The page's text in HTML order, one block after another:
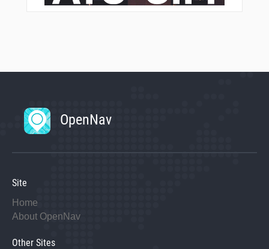
OpenNav
Site
Home
About OpenNav
Other Sites